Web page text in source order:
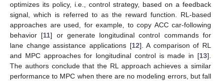
optimizes its policy, i.e., control strategy, based on a feedback
signal, which is referred to as the reward function. RL-based
approaches are used, for example, to copy ACC car-following
behavior [11] or generate longitudinal control commands for
lane change assistance applications [12]. A comparison of RL
and MPC approaches for longitudinal control is made in [13].
The authors conclude that the RL approach achieves a similar
performance to MPC when there are no modeling errors, but fall